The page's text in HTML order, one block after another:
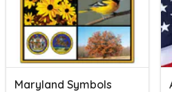
Maryland Symbols